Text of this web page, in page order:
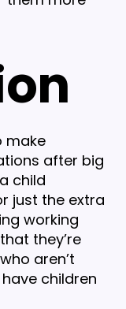
make
after big
child
just the extra
working
they’re
aren’t
children